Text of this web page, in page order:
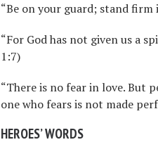
“Be on your guard; stand
“For God has not given us a
1:7)
“There is no fear in love. But
one who fears is not made
HEROES’ WORDS